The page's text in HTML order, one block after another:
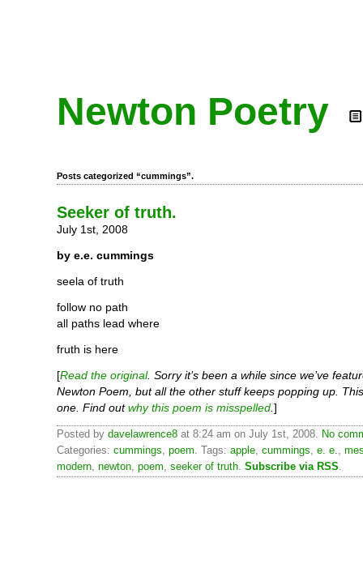
Newton Poetry
Posts categorized “cummings”.
Seeker of truth.
July 1st, 2008
by e.e. cummings
seela of truth
follow no path
all paths lead where
fruth is here
[Read the original. Sorry it’s been a while since we’ve
Newton Poem, but all the other stuff keeps popping up.
one. Find outwhy this poem is misspelled ]
Posted by davelawrence8 at 8:24 am on July 1st, 2008. No
Categories: cummings, poem. Tags: apple, cummings, e. e.,
modern, newton, poem, seeker of truth. Subscribe via RSS.